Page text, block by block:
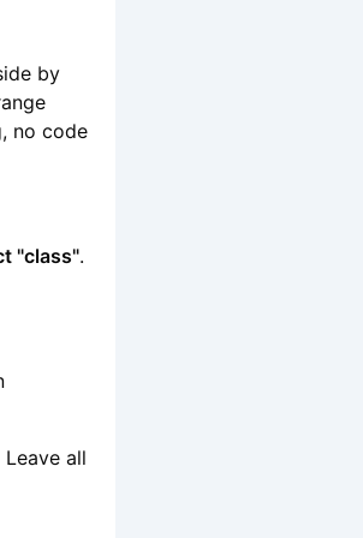
by
no code
"class".
all